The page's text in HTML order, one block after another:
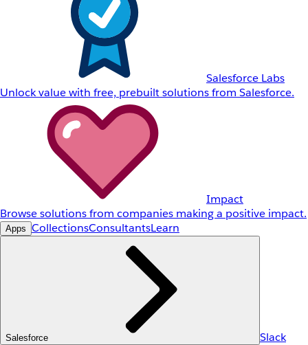
Salesforce Labs
Unlock value with free, prebuilt solutions from Salesforce.
Impact
Browse solutions from companies making a positive impact.
Apps CollectionsConsultantsLearn
Salesforce Slack